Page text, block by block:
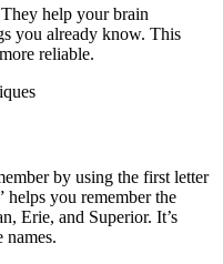
help your brain
you already know. This
reliable.
by using the first letter
you remember the
Erie, and Superior. It’s
names.